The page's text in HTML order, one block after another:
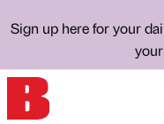
Sign up here for your